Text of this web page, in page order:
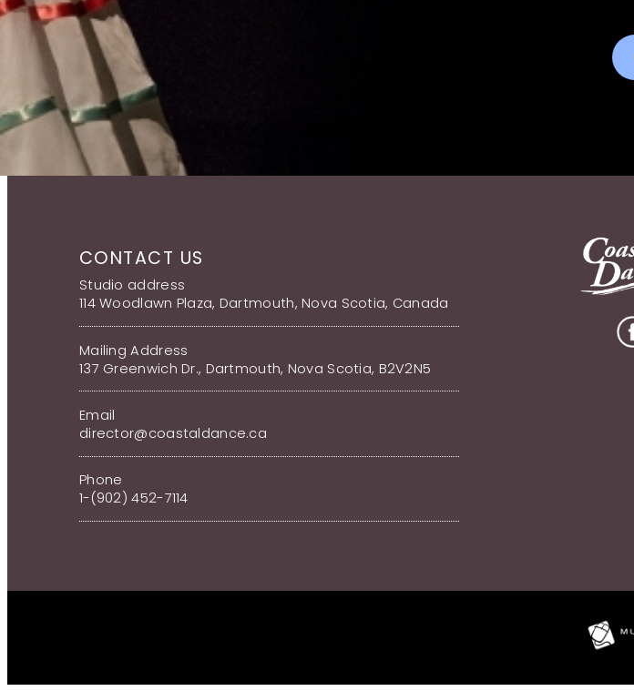
CONTACT US
Studio address
114 Woodlawn Plaza, Dartmouth, Nova Scotia, Canada
Mailing Address
137 Greenwich Dr., Dartmouth, Nova Scotia, B2V2N5
Email
director@coastaldance.ca
Phone
1-(902) 452-7114